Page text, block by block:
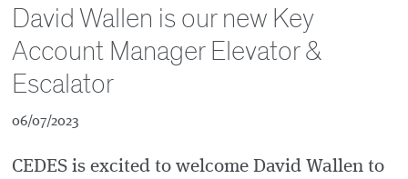
David Wallen is our new Key
Account Manager Elevator &
Escalator
06/07/2023
CEDES is excited to welcome David Wallen to